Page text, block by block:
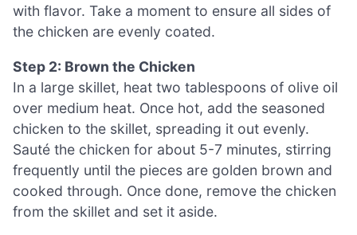
with flavor. Take a moment to ensure all sides of
the chicken are evenly coated.
Step 2: Brown the Chicken
In a large skillet, heat two tablespoons of olive oil
over medium heat. Once hot, add the seasoned
chicken to the skillet, spreading it out evenly.
Sauté the chicken for about 5-7 minutes, stirring
frequently until the pieces are golden brown and
cooked through. Once done, remove the chicken
from the skillet and set it aside.